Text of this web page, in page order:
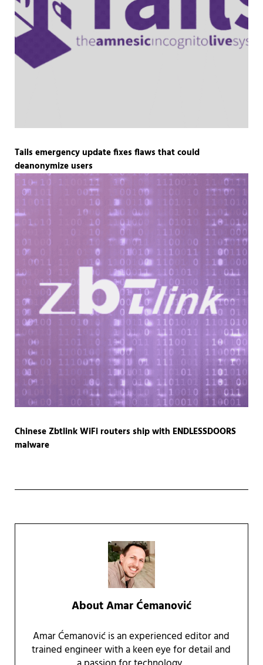
Tails emergency update fixes flaws that could
deanonymize users
Chinese Zbtlink WiFi routers ship with ENDLESSDOORS
malware
AboutAmar Ćemanović
Amar Ćemanović is an experienced editor and
trained engineer with a keen eye for detail and